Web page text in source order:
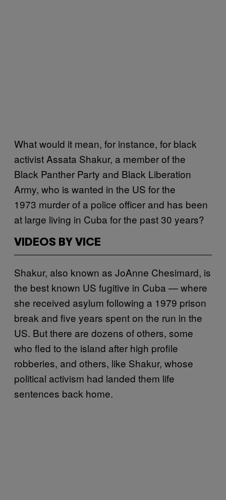
What would it mean, for instance, for black
activist Assata Shakur, a member of the
Black Panther Party and Black Liberation
Army, who is wanted in the US for the
1973 murder of a police officer and has been
at large living in Cuba for the past 30 years?
VIDEOS BY VICE
Shakur, also known as JoAnne Chesimard, is
the best known US fugitive in Cuba — where
she received asylum following a 1979 prison
break and five years spent on the run in the
US. But there are dozens of others, some
who fled to the island after high profile
robberies, and others, like Shakur, whose
political activism had landed them life
sentences back home.